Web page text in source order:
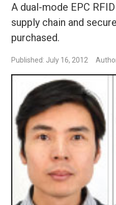
A dual-mode EPC
supply chain and
purchased.
Published: July 16, 2012